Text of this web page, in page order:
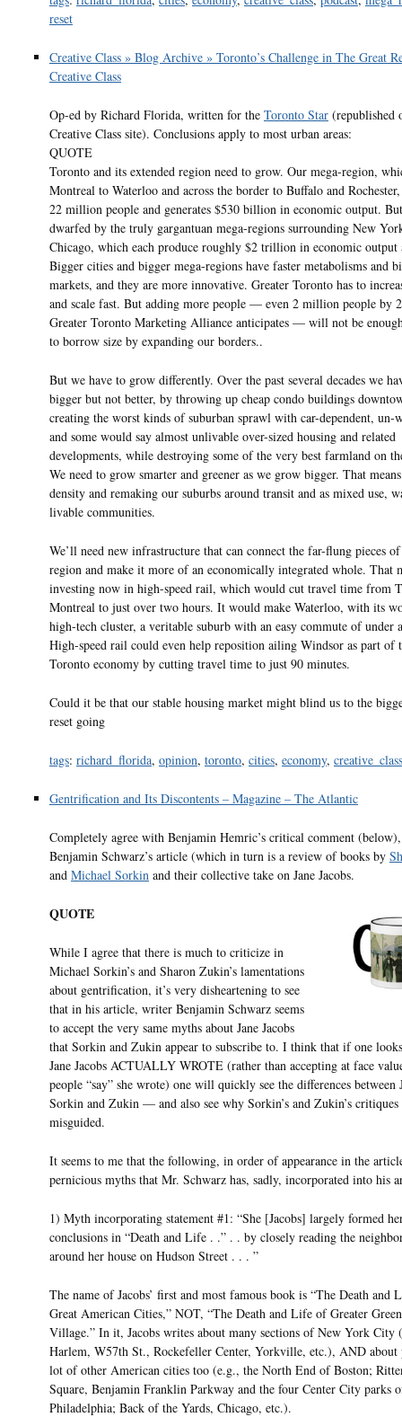
reset
Creative Class » Blog Archive » Toronto’s Challenge in The Great
Creative Class
Op-ed by Richard Florida, written for the Toronto Star(republished
Creative Class site). Conclusions apply to most urban areas:
QUOTE
Toronto and its extended region need to grow. Our mega-region,
Montreal to Waterloo and across the border to Buffalo and
22 million people and generates $530 billion in economic output.
dwarfed by the truly gargantuan mega-regions surrounding New
Chicago, which each produce roughly $2 trillion in economic output
Bigger cities and bigger mega-regions have faster metabolisms and
markets, and they are more innovative. Greater Toronto has to
and scale fast. But adding more people — even 2 million people by
Greater Toronto Marketing Alliance anticipates — will not be
to borrow size by expanding our borders..
But we have to grow differently. Over the past several decades we
bigger but not better, by throwing up cheap condo buildings
creating the worst kinds of suburban sprawl with car-dependent, un-
and some would say almost unlivable over-sized housing and related
developments, while destroying some of the very best farmland on
We need to grow smarter and greener as we grow bigger. That
density and remaking our suburbs around transit and as mixed use,
livable communities.
We’ll need new infrastructure that can connect the far-flung pieces
region and make it more of an economically integrated whole. That
investing now in high-speed rail, which would cut travel time from
Montreal to just over two hours. It would make Waterloo, with its
high-tech cluster, a veritable suburb with an easy commute of under
High-speed rail could even help reposition ailing Windsor as part of
Toronto economy by cutting travel time to just 90 minutes.
Could it be that our stable housing market might blind us to the
reset going
tags: richard_florida, opinion, toronto, cities, economy, creative_class
Gentrification and Its Discontents – Magazine – The Atlantic
Completely agree with Benjamin Hemric’s critical comment
Benjamin Schwarz’s article (which in turn is a review of books by
and Michael Sorkin and their collective take on Jane Jacobs.
QUOTE
While I agree that there is much to criticize in
Michael Sorkin’s and Sharon Zukin’s lamentations
about gentrification, it’s very disheartening to see
that in his article, writer Benjamin Schwarz seems
to accept the very same myths about Jane Jacobs
that Sorkin and Zukin appear to subscribe to. I think that if one
Jane Jacobs ACTUALLY WROTE (rather than accepting at face
people “say” she wrote) one will quickly see the differences between
Sorkin and Zukin — and also see why Sorkin’s and Zukin’s critiques
misguided.
It seems to me that the following, in order of appearance in the
pernicious myths that Mr. Schwarz has, sadly, incorporated into his
1) Myth incorporating statement #1: “She [Jacobs] largely formed
conclusions in “Death and Life . .” . . by closely reading the
around her house on Hudson Street . . . ”
The name of Jacobs’ first and most famous book is “The Death and
Great American Cities,” NOT, “The Death and Life of Greater
Village.” In it, Jacobs writes about many sections of New York City
Harlem, W57th St., Rockefeller Center, Yorkville, etc.), AND about
lot of other American cities too (e.g., the North End of Boston;
Square, Benjamin Franklin Parkway and the four Center City parks
Philadelphia; Back of the Yards, Chicago, etc.).